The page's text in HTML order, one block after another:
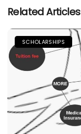
Related Articles
SCHOLARSHIPS